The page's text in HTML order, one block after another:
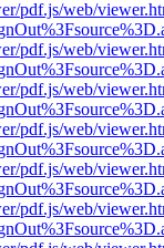
pdf.js/web/
pdf.js/web/
pdf.js/web/
pdf.js/web/
pdf.js/web/
pdf.js/web/